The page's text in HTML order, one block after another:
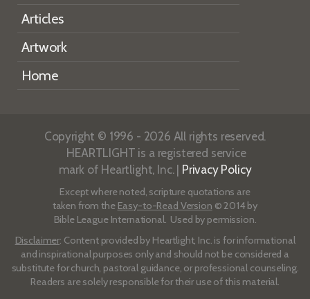
Articles
Artwork
Home
Copyright © 1996 - 2026 All rights reserved.
HEARTLIGHT is a registered service
mark of Heartlight, Inc. | Privacy Policy
Except where noted, scripture quotations are
taken from the Easy-to-Read Version © 2014 by
Bible League International. Used by permission.
Disclaimer: Content provided by Heartlight, Inc. is for informational
and inspirational purposes only and should not be considered a
substitute for church, pastoral guidance, or professional counseling.
Readers are solely responsible for their use of this material.